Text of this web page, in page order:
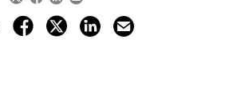
share on facebook
share on twitter
share on linkedin